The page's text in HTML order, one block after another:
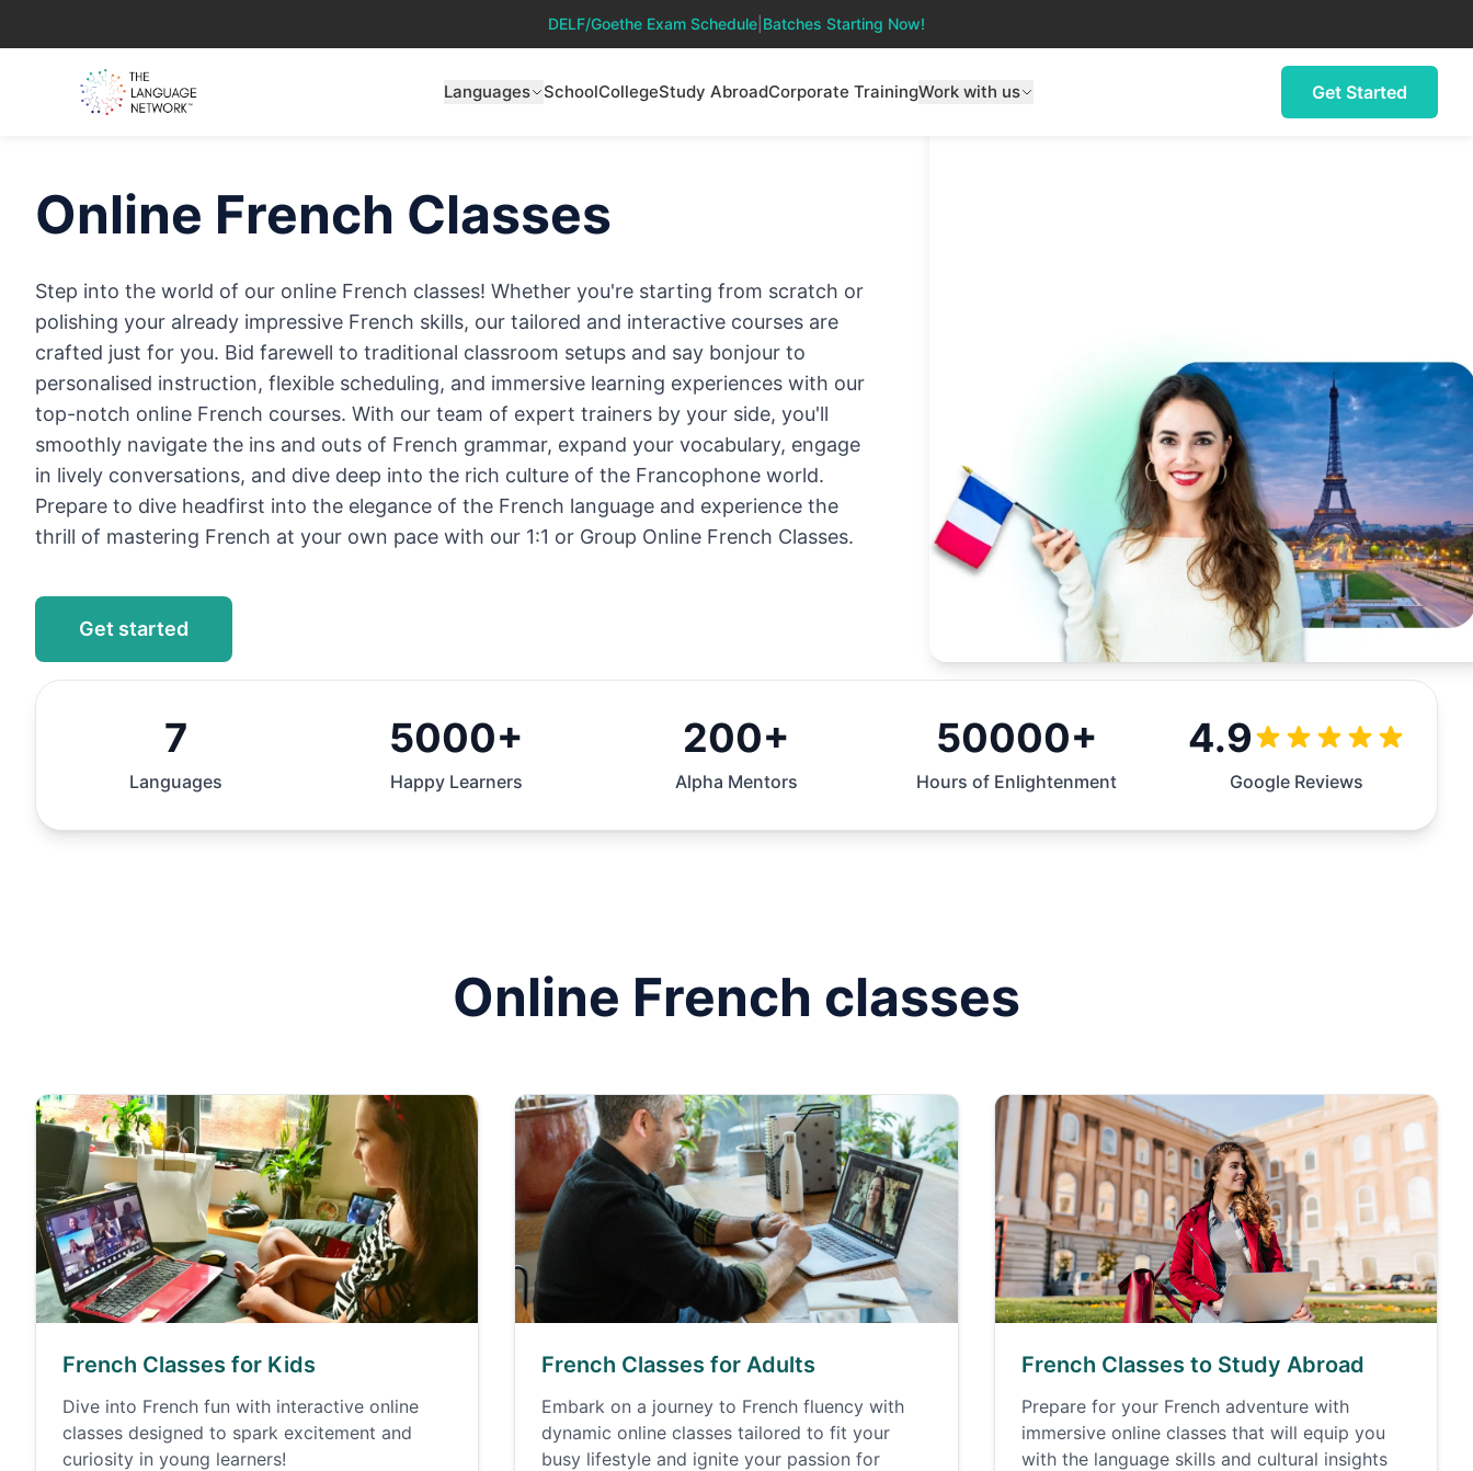
DELF/Goethe Exam Schedule Batches Starting Now!
Languages SchoolCollegeStudy AbroadCorporate TrainingWork with us Get Started
Online French Classes
Step into the world of our online French classes! Whether you're starting from scratch or
polishing your already impressive French skills, our tailored and interactive courses are
crafted just for you. Bid farewell to traditional classroom setups and say bonjour to
personalised instruction, flexible scheduling, and immersive learning experiences with our
top-notch online French courses. With our team of expert trainers by your side, you'll
smoothly navigate the ins and outs of French grammar, expand your vocabulary, engage
in lively conversations, and dive deep into the rich culture of the Francophone world.
Prepare to dive headfirst into the elegance of the French language and experience the
thrill of mastering French at your own pace with our 1:1 or Group Online French Classes.
Get started
7
Languages
5000+
Happy Learners
200+
Alpha Mentors
50000+
Hours of Enlightenment
4.9
Google Reviews
Online French classes
French Classes for Kids
Dive into French fun with interactive online
classes designed to spark excitement and
curiosity in young learners!
French Classes for Adults
Embark on a journey to French fluency with
dynamic online classes tailored to fit your
busy lifestyle and ignite your passion for
French Classes to Study Abroad
Prepare for your French adventure with
immersive online classes that will equip you
with the language skills and cultural insights